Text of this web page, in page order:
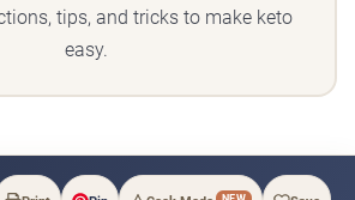
tips, and tricks to make keto
easy.